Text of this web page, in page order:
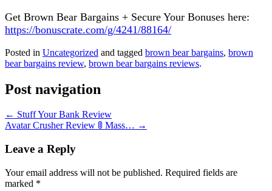
Get Brown Bear Bargains + Secure Your Bonuses here:
https://bonuscrate.com/g/4241/88164/
Posted in Uncategorized and tagged brown bear bargains, brown
bear bargains review, brown bear bargains reviews.
Post navigation
← Stuff Your Bank Review
Avatar Crusher Review 🚦 Mass… →
Leave a Reply
Your email address will not be published. Required fields are
marked *